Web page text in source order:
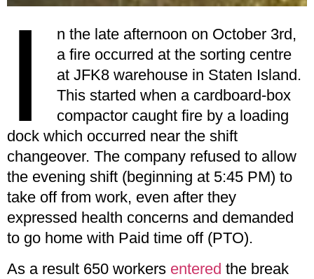
I
n the late afternoon on October 3rd,
a fire occurred at the sorting centre
at JFK8 warehouse in Staten Island.
This started when a cardboard-box
compactor caught fire by a loading
dock which occurred near the shift
changeover. The company refused to allow
the evening shift (beginning at 5:45 PM) to
take off from work, even after they
expressed health concerns and demanded
to go home with Paid time off (PTO).
As a result 650 workers entered the break